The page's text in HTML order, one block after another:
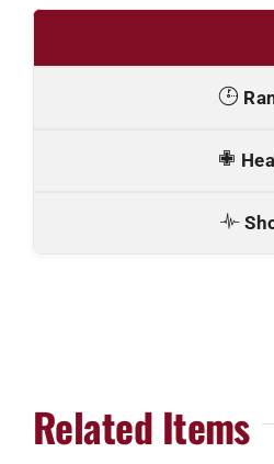
Related Items